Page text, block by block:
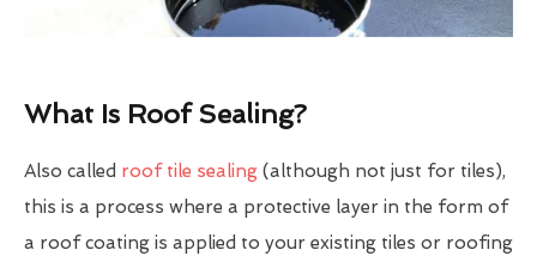
What Is Roof Sealing?
Also called roof tile sealing (although not just for tiles),
this is a process where a protective layer in the form of
a roof coating is applied to your existing tiles or roofing